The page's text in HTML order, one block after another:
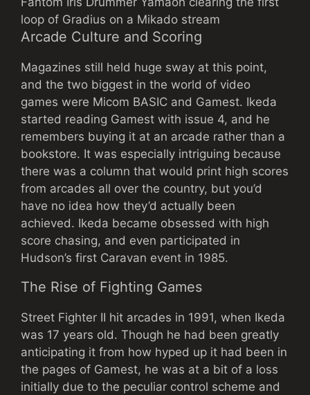
loop of Gradius on a Mikado stream
Arcade Culture and Scoring
Magazines still held huge sway at this point,
and the two biggest in the world of video
games were Micom BASIC and Gamest. Ikeda
started reading Gamest with issue 4, and he
remembers buying it at an arcade rather than a
bookstore. It was especially intriguing because
there was a column that would print high scores
from arcades all over the country, but you’d
have no idea how they’d actually been
achieved. Ikeda became obsessed with high
score chasing, and even participated in
Hudson’s first Caravan event in 1985.
The Rise of Fighting Games
Street Fighter II hit arcades in 1991, when Ikeda
was 17 years old. Though he had been greatly
anticipating it from how hyped up it had been in
the pages of Gamest, he was at a bit of a loss
initially due to the peculiar control scheme and